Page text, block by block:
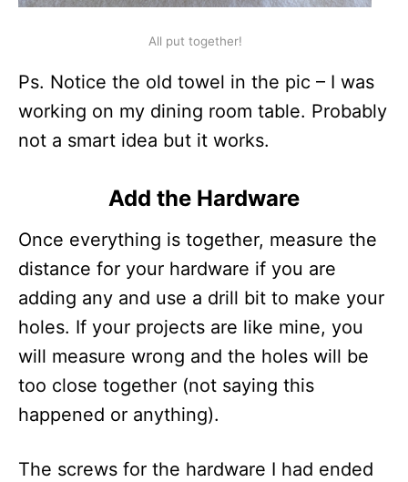
All put together!
Ps. Notice the old towel in the pic – I was
working on my dining room table. Probably
not a smart idea but it works.
Add the Hardware
Once everything is together, measure the
distance for your hardware if you are
adding any and use a drill bit to make your
holes. If your projects are like mine, you
will measure wrong and the holes will be
too close together (not saying this
happened or anything).
The screws for the hardware I had ended